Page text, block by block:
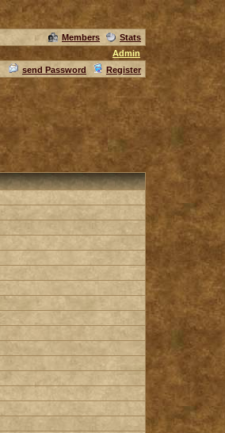
Members
Stats
Admin
send Password Register